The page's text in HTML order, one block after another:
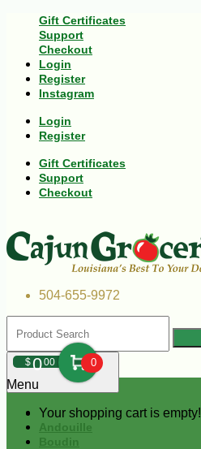
Gift Certificates
Support
Checkout
Login
Register
Instagram
Login
Register
Gift Certificates
Support
Checkout
504-655-9972
$000 0
Your shopping cart is empty!
Menu
Andouille
Boudin